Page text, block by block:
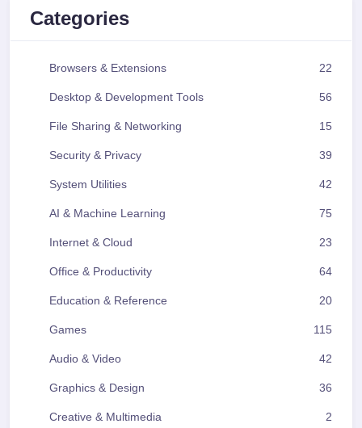
Categories
Browsers & Extensions 22
Desktop & Development Tools 56
File Sharing & Networking 15
Security & Privacy 39
System Utilities 42
AI & Machine Learning 75
Internet & Cloud 23
Office & Productivity 64
Education & Reference 20
Games 115
Audio & Video 42
Graphics & Design 36
Creative & Multimedia 2